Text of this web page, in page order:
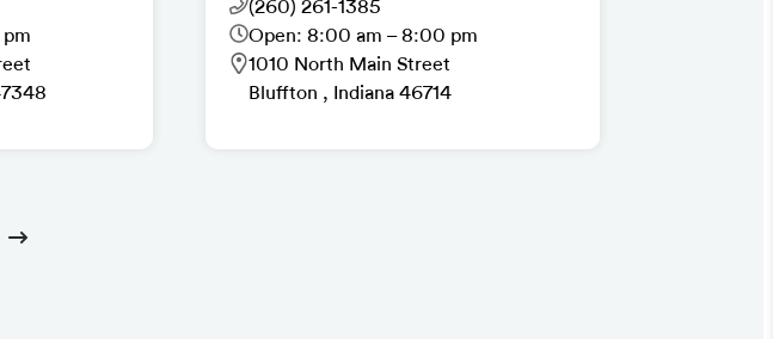
(260) 261-1385
Open: 8:00 am – 8:00 pm
1010 North Main Street
Bluffton , Indiana 46714